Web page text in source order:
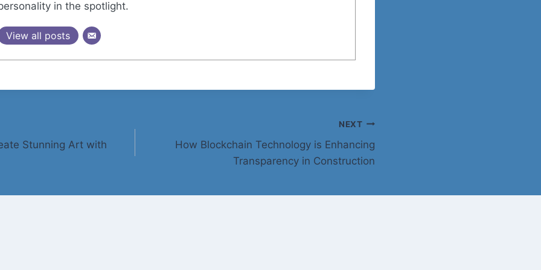
in the spotlight.
View all posts
Stunning Art with
NEXT
How Blockchain Technology is Enhancing
Transparency in Construction